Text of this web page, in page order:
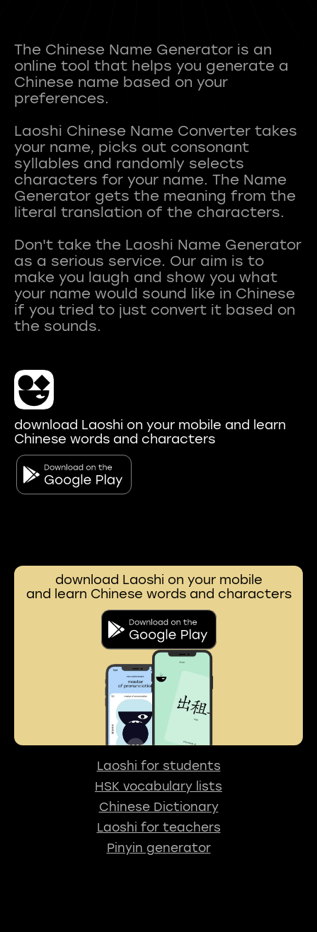
The Chinese Name Generator is an
online tool that helps you generate a
Chinese name based on your
preferences.
Laoshi Chinese Name Converter takes
your name, picks out consonant
syllables and randomly selects
characters for your name. The Name
Generator gets the meaning from the
literal translation of the characters.
Don't take the Laoshi Name Generator
as a serious service. Our aim is to
make you laugh and show you what
your name would sound like in Chinese
if you tried to just convert it based on
download Laoshi on your mobile and learn
Chinese words and characters
download Laoshi on your mobile
and learn Chinese words and characters
Laoshi for students
HSK vocabulary lists
Chinese Dictionary
Laoshi for teachers
Pinyin generator